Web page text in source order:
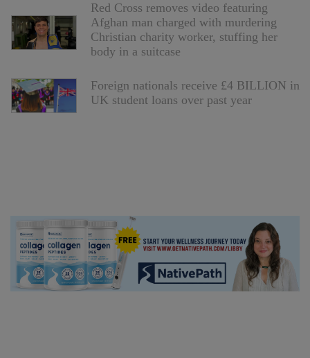
Red Cross removes video featuring
Afghan man charged with murdering
Christian charity worker, stuffing her
body in a suitcase
Foreign nationals receive £4 BILLION in
UK student loans over past year